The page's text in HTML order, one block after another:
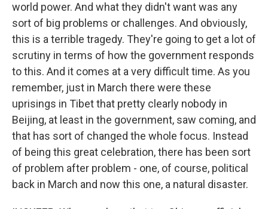
world power. And what they didn't want was any
sort of big problems or challenges. And obviously,
this is a terrible tragedy. They're going to get a lot of
scrutiny in terms of how the government responds
to this. And it comes at a very difficult time. As you
remember, just in March there were these
uprisings in Tibet that pretty clearly nobody in
Beijing, at least in the government, saw coming, and
that has sort of changed the whole focus. Instead
of being this great celebration, there has been sort
of problem after problem - one, of course, political
back in March and now this one, a natural disaster.